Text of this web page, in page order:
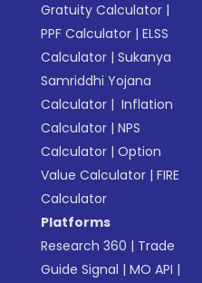
Gratuity Calculator |
PPF Calculator |ELSS
Calculator |Sukanya
Samriddhi Yojana
Calculator | Inflation
Calculator |NPS
Calculator |Option
Value Calculator |FIRE
Calculator
Platforms
Research 360 | Trade
Guide Signal |MO API |